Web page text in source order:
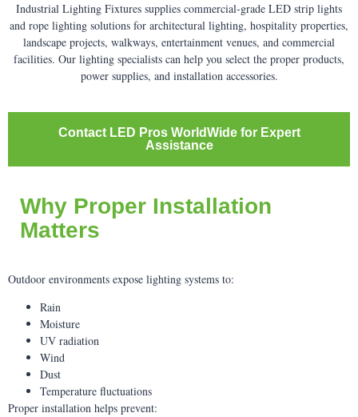
Industrial Lighting Fixtures supplies commercial-grade LED strip lights
and rope lighting solutions for architectural lighting, hospitality properties,
landscape projects, walkways, entertainment venues, and commercial
facilities. Our lighting specialists can help you select the proper products,
power supplies, and installation accessories.
Contact LED Pros WorldWide for Expert
Assistance
Why Proper Installation
Matters
Outdoor environments expose lighting systems to:
Rain
Moisture
UV radiation
Wind
Dust
Temperature fluctuations
Proper installation helps prevent: